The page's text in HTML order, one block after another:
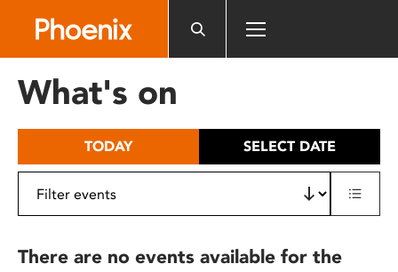
includes
What's on
TODAY SELECT DATE
There are no events available for the